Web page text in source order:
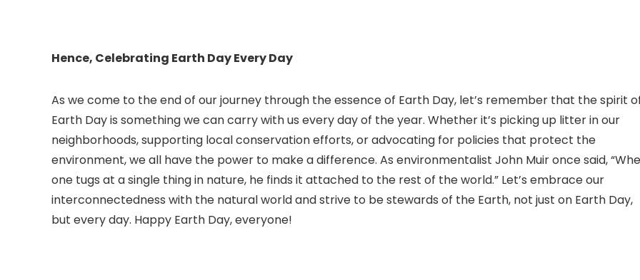
Hence, Celebrating Earth Day Every Day
As we come to the end of our journey through the essence of Earth Day, let’s remember that the spirit
Earth Day is something we can carry with us every day of the year. Whether it’s picking up litter in our
neighborhoods, supporting local conservation efforts, or advocating for policies that protect the
environment, we all have the power to make a difference. As environmentalist John Muir once said,
one tugs at a single thing in nature, he finds it attached to the rest of the world.” Let’s embrace our
interconnectedness with the natural world and strive to be stewards of the Earth, not just on Earth Day,
but every day. Happy Earth Day, everyone!